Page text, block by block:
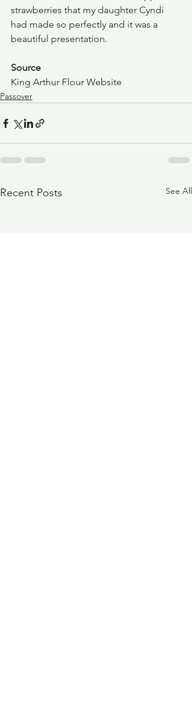
strawberries that my daughter Cyndi
had made so perfectly and it was a
beautiful presentation.
Source
King Arthur Flour Website
Passover
Recent Posts See All